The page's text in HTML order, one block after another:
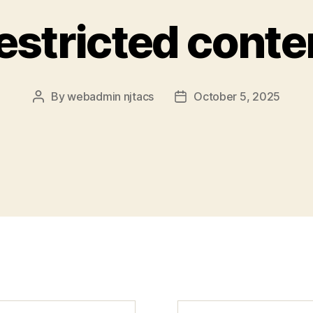
PostBywebadmin njtacs
PostOctober 5, 2025